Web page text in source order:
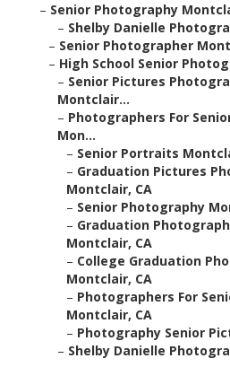
– Senior Photography
– Shelby Danielle
– Senior Photographer
– High School Senior
– Senior Pictures
Montclair...
– Photographers For
Mon...
– Senior Portraits
– Graduation Pictures
Montclair, CA
– Senior Photography
– Graduation
Montclair, CA
– College Graduation
Montclair, CA
– Photographers For
Montclair, CA
– Photography Senior
– Shelby Danielle